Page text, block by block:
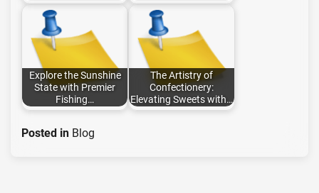
Explore the Sunshine
State with Premier
Fishing…
The Artistry of
Confectionery:
Elevating Sweets with…
Posted in Blog